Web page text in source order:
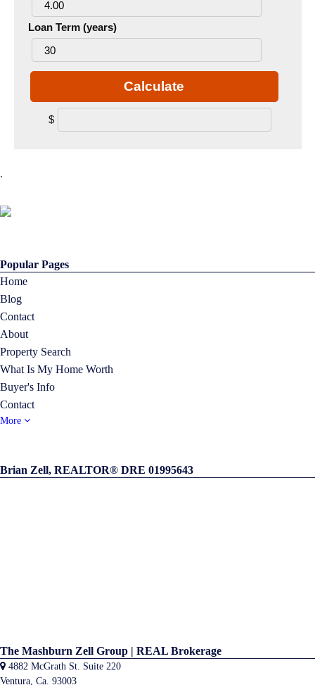
Loan Term (years)
Calculate
$
.
Popular Pages
Home
Blog
Contact
About
Property Search
What Is My Home Worth
Buyer's Info
Contact
More
Brian Zell, REALTOR® DRE 01995643
The Mashburn Zell Group | REAL Brokerage
4882 McGrath St. Suite 220
Ventura, Ca. 93003